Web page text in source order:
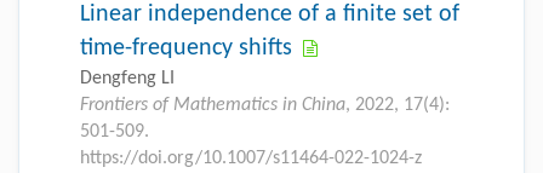
Linear independence of a finite set of
time-frequency shifts
Dengfeng LI
Frontiers of Mathematics in China, 2022, 17(4):
501-509.
https://doi.org/10.1007/s11464-022-1024-z